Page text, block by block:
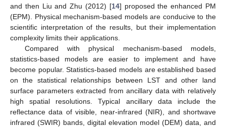
and then Liu and Zhu (2012) [14] proposed the enhanced PM
(EPM). Physical mechanism-based models are conducive to the
scientific interpretation of the results, but their implementation
complexity limits their applications.
Compared with physical mechanism-based models,
statistics-based models are easier to implement and have
become popular. Statistics-based models are established based
on the statistical relationships between LST and other land
surface parameters extracted from ancillary data with relatively
high spatial resolutions. Typical ancillary data include the
reflectance data of visible, near-infrared (NIR), and shortwave
infrared (SWIR) bands, digital elevation model (DEM) data, and